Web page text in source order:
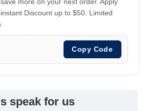
Discount up to $50. Limited
Copy Code
speak for us